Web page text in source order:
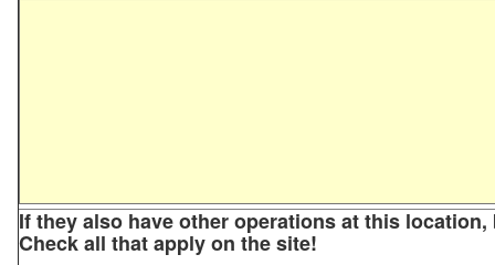
If they also have other operations at this
Check all that apply on the site!